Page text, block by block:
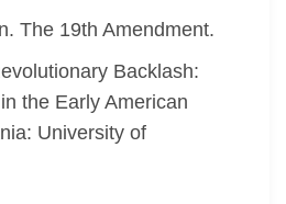
The 19th Amendment.
Backlash:
the Early American
University of